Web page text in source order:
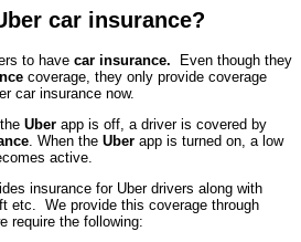
car insurance?
to have car insurance.
Even though they
coverage, they only provide coverage
car insurance now.
Uber app is off, a driver is covered by
. When the Uber app is turned on, a low
active.
insurance for Uber drivers along with
etc. We provide this coverage through
require the following: